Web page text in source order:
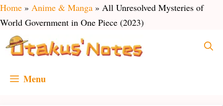
Skip
to
content
Home » Anime & Manga » All Unresolved Mysteries of
World Government in One Piece (2023)
Menu